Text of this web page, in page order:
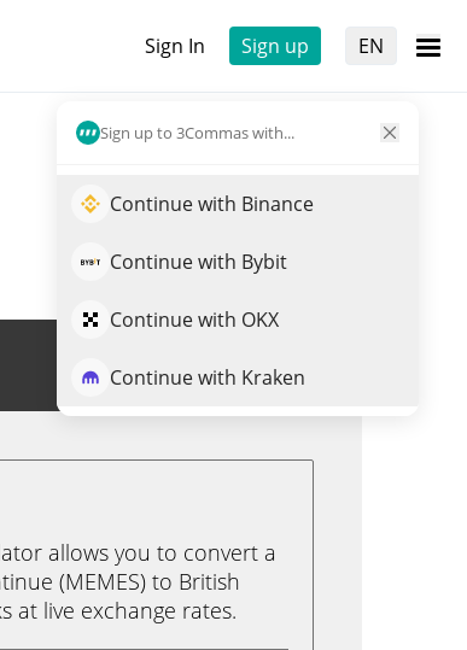
Sign In Sign up EN
Sign up to 3Commas with...
Continue with Binance
Continue with Bybit
Continue with OKX
Continue with Kraken
Trade MEMES
allows you to convert a
(MEMES) to British
at live exchange rates.